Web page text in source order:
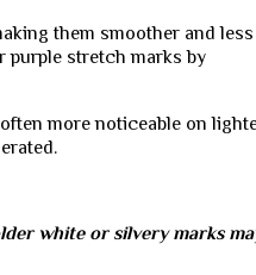
them smoother and less
purple stretch marks by
more noticeable on
white or silvery marks